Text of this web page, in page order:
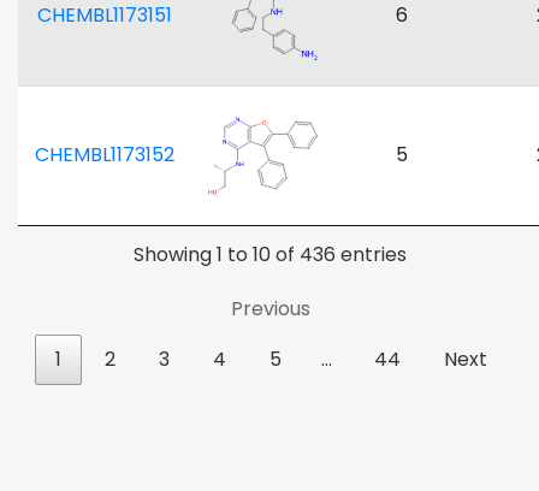
CHEMBL1173151 6
CHEMBL1173152 5
Showing 1 to 10 of 436 entries
Previous
1
2 3 4 5 … 44 Next